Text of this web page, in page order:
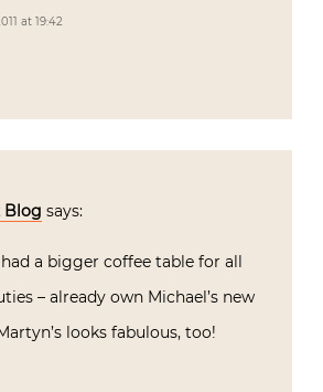
at 19:42
Blog says:
a bigger coffee table for all
– already own Michael’s new
looks fabulous, too!